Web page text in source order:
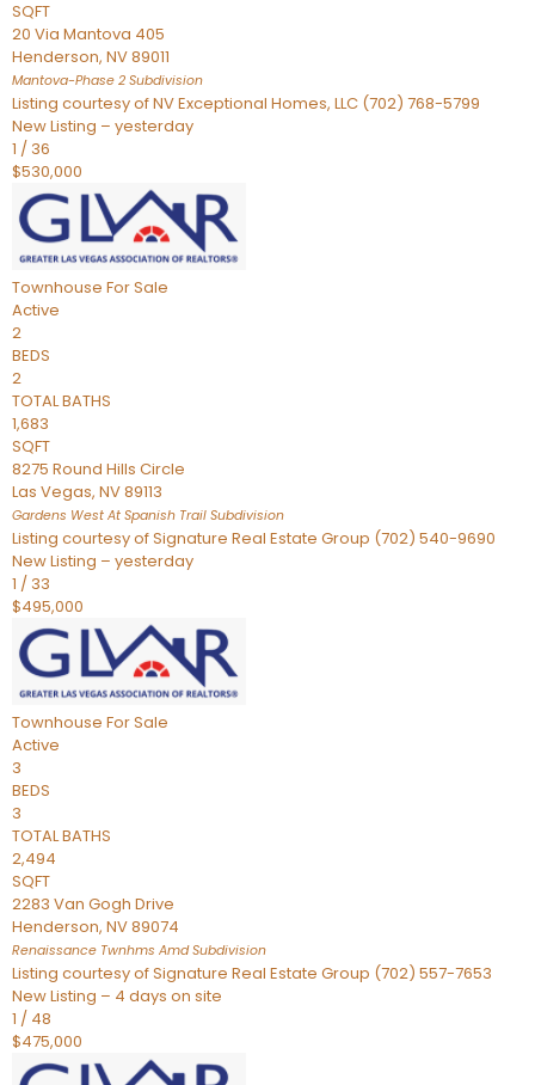
SQFT
20 Via Mantova 405
Henderson, NV89011
Mantova-Phase 2 Subdivision
Listing courtesy of NV Exceptional Homes, LLC (702) 768-5799
New Listing – yesterday
1 / 36
$530,000
Townhouse For Sale
Active
2
BEDS
2
TOTAL BATHS
1,683
SQFT
8275 Round Hills Circle
Las Vegas, NV89113
Gardens West At Spanish Trail Subdivision
Listing courtesy of Signature Real Estate Group (702) 540-9690
New Listing – yesterday
1 / 33
$495,000
Townhouse For Sale
Active
3
BEDS
3
TOTAL BATHS
2,494
SQFT
2283 Van Gogh Drive
Henderson, NV89074
Renaissance Twnhms AmdSubdivision
Listing courtesy of Signature Real Estate Group (702) 557-7653
New Listing – 4 days on site
1 / 48
$475,000